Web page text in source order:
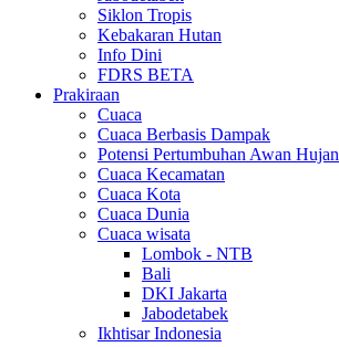
Siklon Tropis
Kebakaran Hutan
Info Dini
FDRS BETA
Prakiraan
Cuaca
Cuaca Berbasis Dampak
Potensi Pertumbuhan Awan Hujan
Cuaca Kecamatan
Cuaca Kota
Cuaca Dunia
Cuaca wisata
Lombok - NTB
Bali
DKI Jakarta
Jabodetabek
Ikhtisar Indonesia